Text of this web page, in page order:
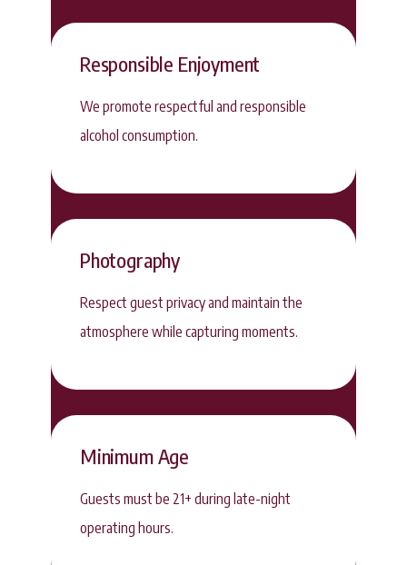
Responsible Enjoyment
We promote respectful and responsible
alcohol consumption.
Photography
Respect guest privacy and maintain the
atmosphere while capturing moments.
Minimum Age
Guests must be 21+ during late-night
operating hours.